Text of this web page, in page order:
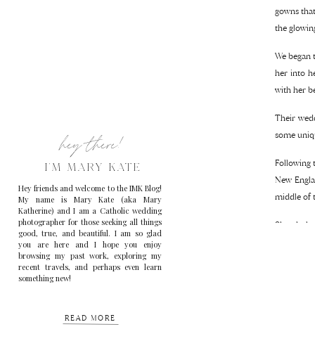
hey there!
I'M MARY KATE
Hey friends and welcome to the IMK Blog!
My name is Mary Kate (aka Mary
Katherine) and I am a Catholic wedding
photographer for those seeking all things
good, true, and beautiful. I am so glad
you are here and I hope you enjoy
browsing my past work, exploring my
recent travels, and perhaps even learn
something new!
READ MORE
gowns
the
We
her into
with her
Their
some
Following
New
middle of
Shortly